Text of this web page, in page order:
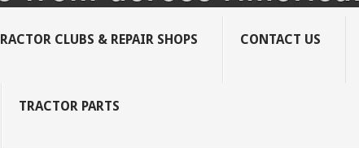
CLUBS & REPAIR SHOPS CONTACT US
TRACTOR PARTS